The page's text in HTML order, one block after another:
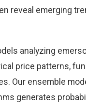
reveal emerging
analyzing
price patterns,
Our ensemble
generates